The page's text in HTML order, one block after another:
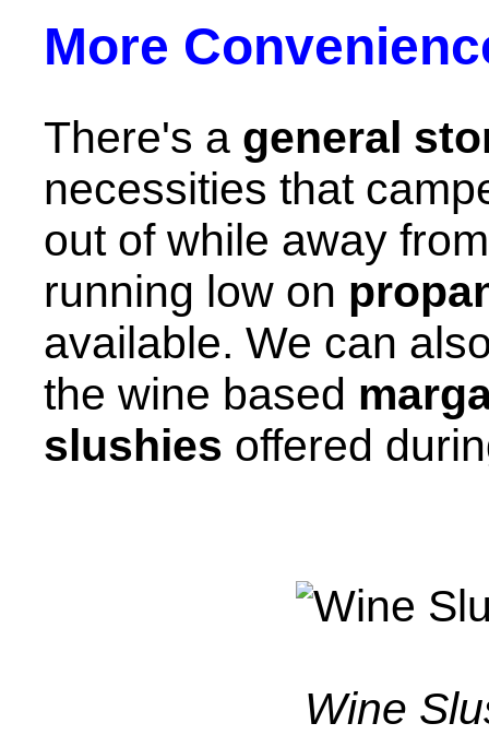
More
There's a general
necessities that
out of while away
running low on
available. We can
the wine based
slushies offered
Wine